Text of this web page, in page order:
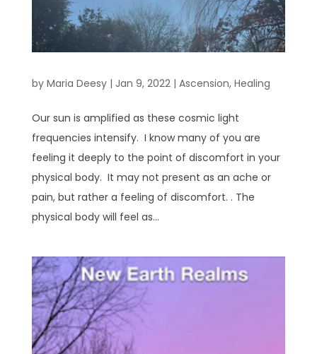
by Maria Deesy| Jan 9, 2022| Ascension, Healing
Our sun is amplified as these cosmic light
frequencies intensify. I know many of you are
feeling it deeply to the point of discomfort in your
physical body. It may not present as an ache or
pain, but rather a feeling of discomfort. . The
physical body will feel as...